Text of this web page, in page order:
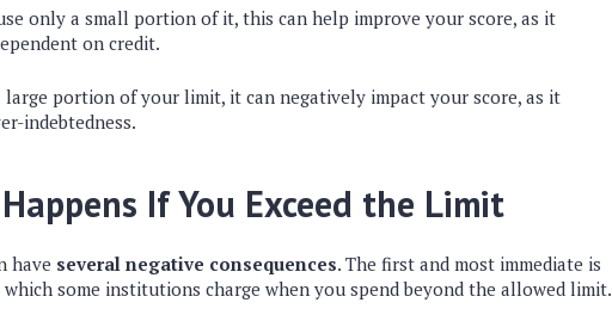
only a small portion of it, this can help improve your score, as it
on credit.
portion of your limit, it can negatively impact your score, as it
indebtedness.
If You Exceed the Limit
have several negative consequences. The first and most immediate is
some institutions charge when you spend beyond the allowed limit.